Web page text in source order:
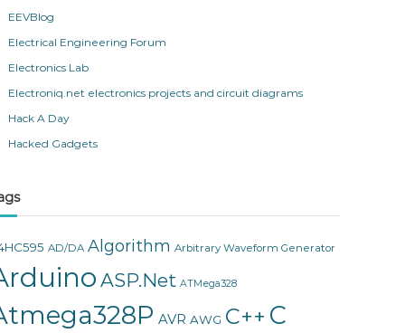
EEVBlog
Electrical Engineering Forum
Electronics Lab
Electroniq.net electronics projects and circuit diagrams
Hack A Day
Hacked Gadgets
AD/DA Algorithm Arbitrary Waveform Generator
ASP.Net ATMega328
AVR AWG C++ C